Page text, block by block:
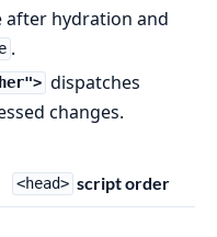
after hydration and
.
dispatches
changes.
<head> script order